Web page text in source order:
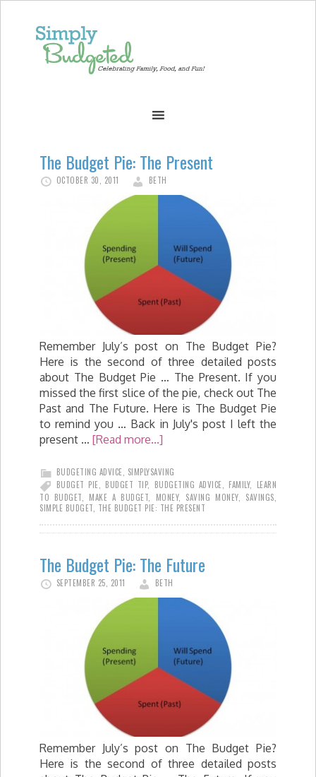
The Budget Pie: The Present
OCTOBER 30, 2011 BETH
Remember July’s post on The Budget Pie?
Here is the second of three detailed posts
about The Budget Pie … The Present. If you
missed the first slice of the pie, check out The
Past and The Future. Here is The Budget Pie
to remind you … Back in July's post I left the
present … [Read more...]
BUDGETING ADVICE
SIMPLYSAVING
BUDGET PIE
BUDGET TIP, BUDGETING ADVICE FAMILY, LEARN
TO BUDGET
MAKE A BUDGET MONEY, SAVING MONEY, SAVINGS
SIMPLE BUDGET THE BUDGET PIE: THE PRESENT
The Budget Pie: The Future
SEPTEMBER 25, 2011 BETH
Remember July’s post on The Budget Pie?
Here is the second of three detailed posts